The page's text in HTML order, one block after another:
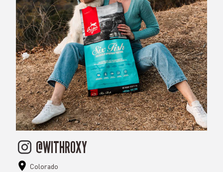
@WITHROXY
Colorado